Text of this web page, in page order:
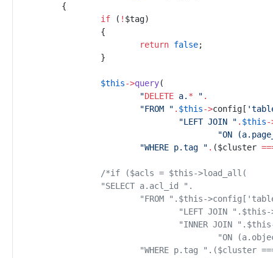
{
if
( ! $tag)
{
return false;
}
$this->query(
"DELETE a. * " .
"FROM " . $this->config [ '
"LEFT JOIN " . $this-
"ON
"WHERE p.tag " . ($cluster
/*